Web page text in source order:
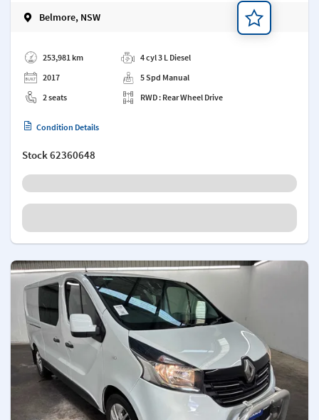
Belmore, NSW
253,981 km
2017
2 seats
4 cyl 3 L Diesel
5 Spd Manual
RWD : Rear Wheel Drive
Condition Details
Stock62360648